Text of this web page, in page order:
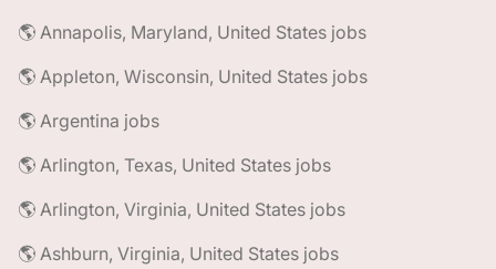
🌎 Annapolis, Maryland, United States jobs
🌎 Appleton, Wisconsin, United States jobs
🌎 Argentina jobs
🌎 Arlington, Texas, United States jobs
🌎 Arlington, Virginia, United States jobs
🌎 Ashburn, Virginia, United States jobs